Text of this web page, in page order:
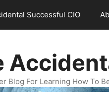
Successful CIO
Blog For Learning How To